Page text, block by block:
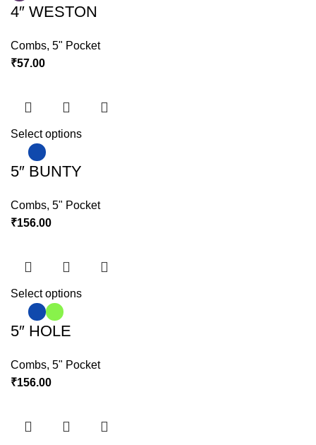
4″ WESTON
Combs,5" Pocket
₹57.00
Select options
5″ BUNTY
Combs,5" Pocket
₹156.00
Select options
5″ HOLE
Combs,5" Pocket
₹156.00